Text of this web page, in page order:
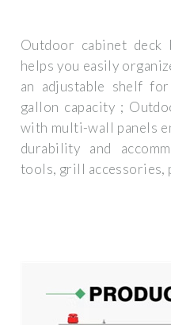
Outdoor cabinet
helps you easily
an adjustable shelf
gallon capacity ;
with multi-wall panels
durability and
tools, grill accessories,